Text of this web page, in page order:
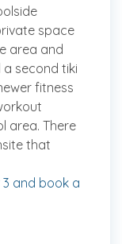
space
area and
second tiki
fitness
area. There
that
and book a